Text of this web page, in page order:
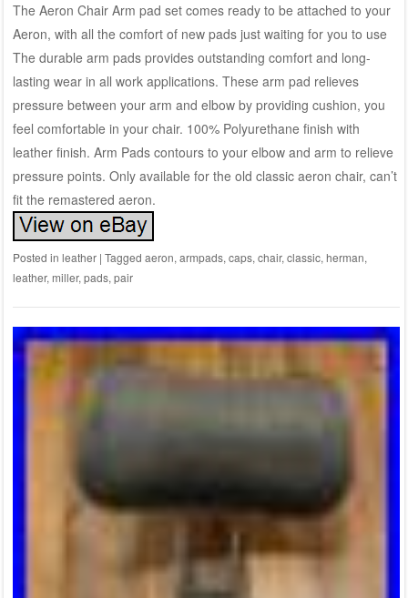
The Aeron Chair Arm pad set comes ready to be attached to your
Aeron, with all the comfort of new pads just waiting for you to use
The durable arm pads provides outstanding comfort and long-
lasting wear in all work applications. These arm pad relieves
pressure between your arm and elbow by providing cushion, you
feel comfortable in your chair. 100% Polyurethane finish with
leather finish. Arm Pads contours to your elbow and arm to relieve
pressure points. Only available for the old classic aeron chair, can’t
fit the remastered aeron.
Posted in leather | Tagged aeron,armpads,caps,chair,classic,herman,
leather,miller,pads,pair